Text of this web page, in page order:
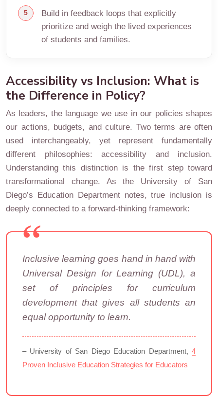
Build in feedback loops that explicitly
prioritize and weigh the lived experiences
of students and families.
Accessibility vs Inclusion: What is
the Difference in Policy?
As leaders, the language we use in our policies shapes
our actions, budgets, and culture. Two terms are often
used interchangeably, yet represent fundamentally
different philosophies: accessibility and inclusion.
Understanding this distinction is the first step toward
transformational change. As the University of San
Diego’s Education Department notes, true inclusion is
deeply connected to a forward-thinking framework:
Inclusive learning goes hand in hand with
Universal Design for Learning (UDL), a
set of principles for curriculum
development that gives all students an
equal opportunity to learn.
– University of San Diego Education Department, 4
Proven Inclusive Education Strategies for Educators